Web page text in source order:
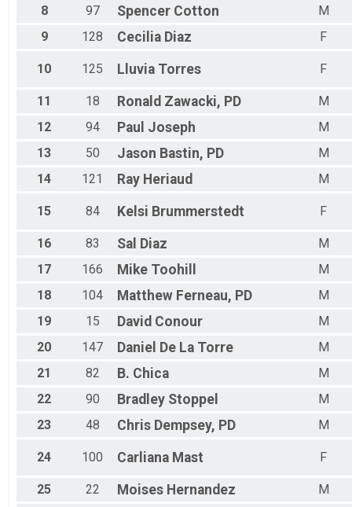
8
97 Spencer Cotton
M
9
128 Cecilia Diaz F
10 125 Lluvia Torres F
11 18 Ronald Zawacki, PD
M
12
94 Paul Joseph
M
13
50 Jason Bastin, PD
M
14
121 Ray Heriaud M
15 84 Kelsi Brummerstedt F
16 83 Sal Diaz
M
17
166 Mike Toohill
M
18
104 Matthew Ferneau, PD
M
19
15 David Conour
M
20
147 Daniel De La Torre
M
21
82 B. Chica
M
22
90 Bradley Stoppel
M
23
48 Chris Dempsey, PD M
24 100 Carliana Mast F
25 22 Moises Hernandez
M